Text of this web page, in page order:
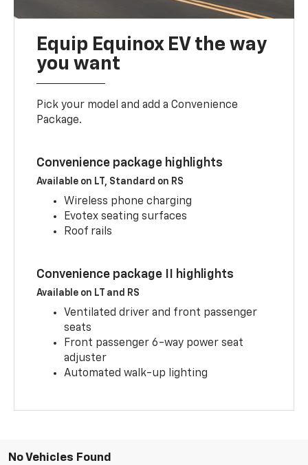
Equip Equinox EV the way
you want
Pick your model and add a Convenience
Package.
Convenience package highlights
Available on LT, Standard on RS
Wireless phone charging
Evotex seating surfaces
Roof rails
Convenience package II highlights
Available on LT and RS
Ventilated driver and front passenger
seats
Front passenger 6-way power seat
adjuster
Automated walk-up lighting
No Vehicles Found